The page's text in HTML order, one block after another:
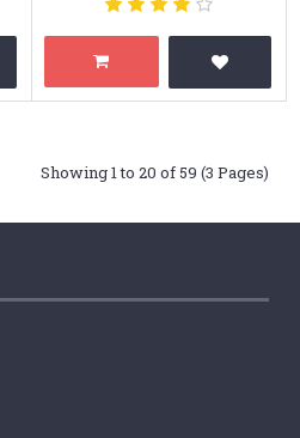
Showing 1 to 20 of 59 (3 Pages)